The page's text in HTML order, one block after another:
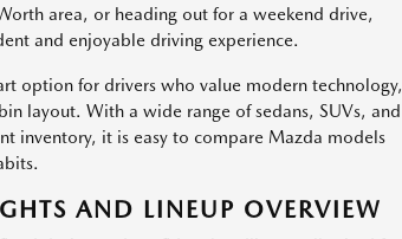
area, or heading out for a weekend drive,
and enjoyable driving experience.
option for drivers who value modern technology,
layout. With a wide range of sedans, SUVs, and
inventory, it is easy to compare Mazda models
AND LINEUP OVERVIEW